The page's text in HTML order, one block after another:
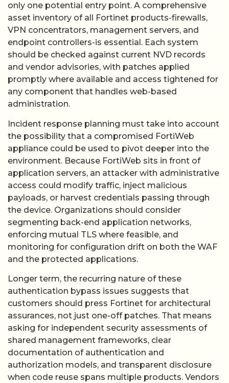
only one potential entry point. A comprehensive
asset inventory of all Fortinet products-firewalls,
VPN concentrators, management servers, and
endpoint controllers-is essential. Each system
should be checked against current NVD records
and vendor advisories, with patches applied
promptly where available and access tightened for
any component that handles web-based
administration.
Incident response planning must take into account
the possibility that a compromised FortiWeb
appliance could be used to pivot deeper into the
environment. Because FortiWeb sits in front of
application servers, an attacker with administrative
access could modify traffic, inject malicious
payloads, or harvest credentials passing through
the device. Organizations should consider
segmenting back-end application networks,
enforcing mutual TLS where feasible, and
monitoring for configuration drift on both the WAF
and the protected applications.
Longer term, the recurring nature of these
authentication bypass issues suggests that
customers should press Fortinet for architectural
assurances, not just one-off patches. That means
asking for independent security assessments of
shared management frameworks, clear
documentation of authentication and
authorization models, and transparent disclosure
when code reuse spans multiple products. Vendors